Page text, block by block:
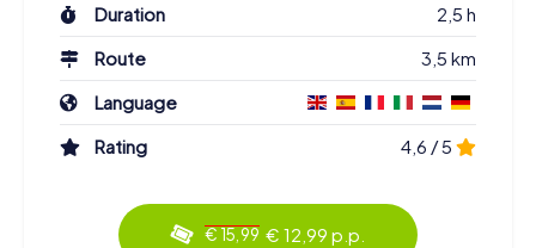
Duration
2,5 h
Route
3,5 km
Language
Rating
4,6 / 5
€ 15,99 € 12,99 p.p.